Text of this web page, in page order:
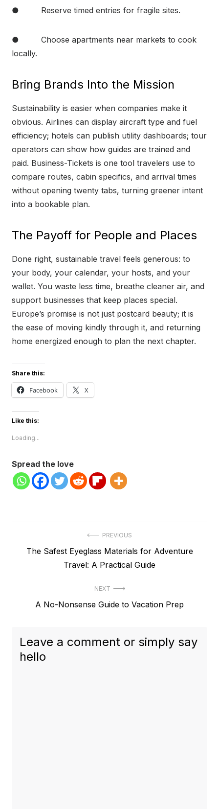
● Reserve timed entries for fragile sites.
● Choose apartments near markets to cook
locally.
Bring Brands Into the Mission
Sustainability is easier when companies make it
obvious. Airlines can display aircraft type and fuel
efficiency; hotels can publish utility dashboards; tour
operators can show how guides are trained and
paid. Business-Tickets is one tool travelers use to
compare routes, cabin specifics, and arrival times
without opening twenty tabs, turning greener intent
into a bookable plan.
The Payoff for People and Places
Done right, sustainable travel feels generous: to
your body, your calendar, your hosts, and your
wallet. You waste less time, breathe cleaner air, and
support businesses that keep places special.
Europe’s promise is not just postcard beauty; it is
the ease of moving kindly through it, and returning
home energized enough to plan the next chapter.
Share this:
Facebook X
Like this:
Loading...
Spread the love
navigation
PREVIOUS
Previous
The Safest Eyeglass Materials for Adventure
Travel: A Practical Guide
NEXT
Next
A No-Nonsense Guide to Vacation Prep
Leave a comment or simply say
hello